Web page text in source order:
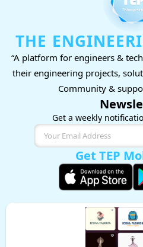
THE
“A platform for engineers &
their engineering projects,
Community &
Get a weekly
Get TEP